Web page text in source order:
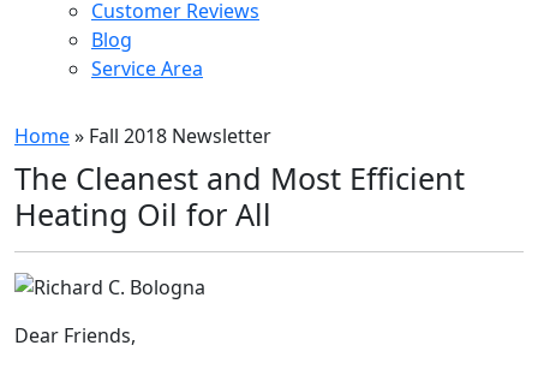
Customer Reviews
Blog
Service Area
Home» Fall 2018 Newsletter
The Cleanest and Most Efficient
Heating Oil for All
Dear Friends,